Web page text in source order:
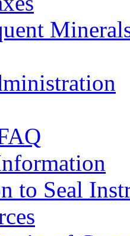
to Seal